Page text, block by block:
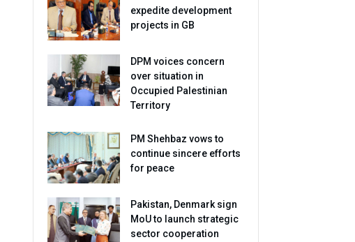
expedite development
projects in GB
DPM voices concern
over situation in
Occupied Palestinian
Territory
PM Shehbaz vows to
continue sincere efforts
for peace
Pakistan, Denmark sign
MoU to launch strategic
sector cooperation